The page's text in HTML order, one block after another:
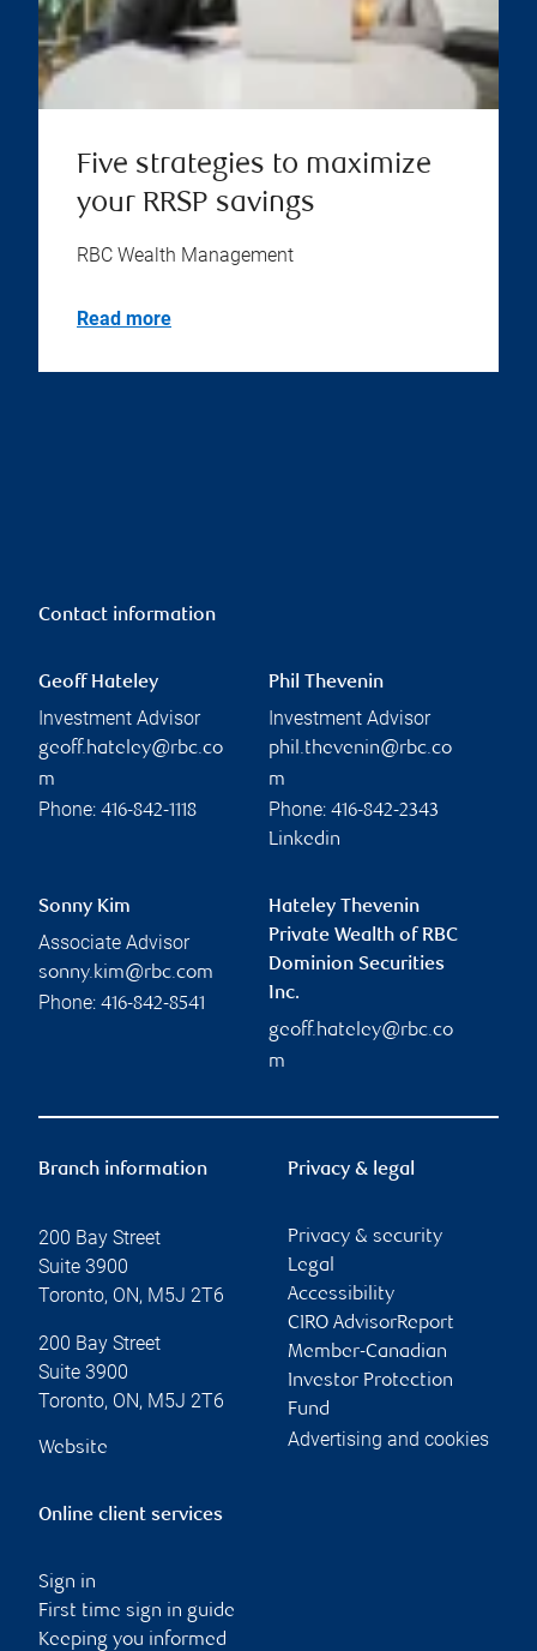
Five strategies to maximize
your RRSP savings
RBC Wealth Management
Read more
Contact information
Geoff Hateley
Investment Advisor
geoff.hateley@rbc.co
m
Phone: 416-842-1118
Phil Thevenin
Investment Advisor
phil.thevenin@rbc.co
m
Phone: 416-842-2343
Linkedin
Sonny Kim
Associate Advisor
sonny.kim@rbc.com
Phone: 416-842-8541
Hateley Thevenin
Private Wealth of RBC
Dominion Securities
Inc.
geoff.hateley@rbc.co
m
Branch information
200 Bay Street
Suite 3900
Toronto, ON, M5J 2T6
200 Bay Street
Suite 3900
Toronto, ON, M5J 2T6
Website
Privacy & legal
Privacy & security
Legal
Accessibility
CIRO AdvisorReport
Member-Canadian
Investor Protection
Fund
Advertising and cookies
Online client services
Sign in
First time sign in guide
Keeping you informed